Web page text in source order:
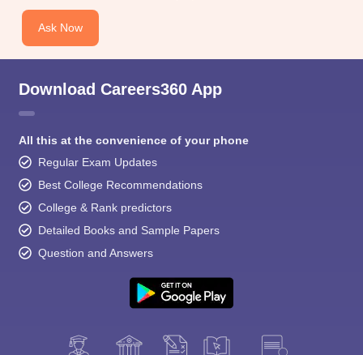
Ask Now
Download Careers360 App
All this at the convenience of your phone
Regular Exam Updates
Best College Recommendations
College & Rank predictors
Detailed Books and Sample Papers
Question and Answers